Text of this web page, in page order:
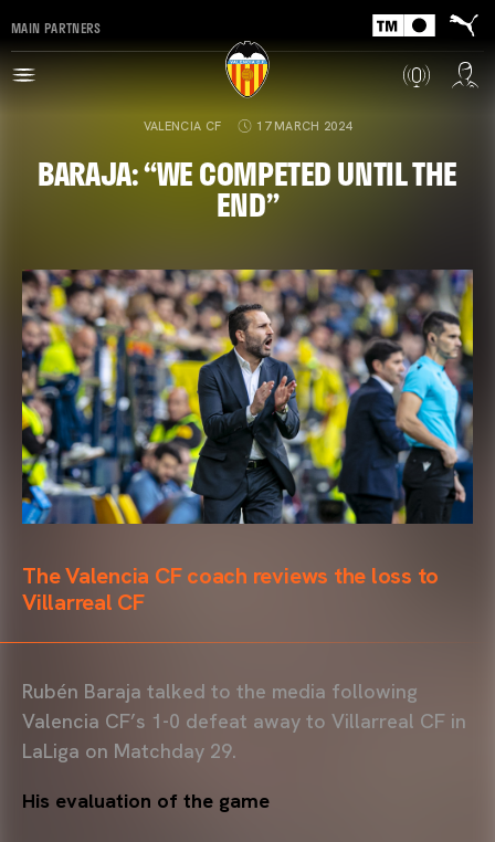
MAIN PARTNERS
VALENCIA CF 17 MARCH 2024
BARAJA: “WE COMPETED UNTIL THE
END”
The Valencia CF coach reviews the loss to
Villarreal CF
Rubén Baraja talked to the media following
Valencia CF’s 1-0 defeat away to Villarreal CF in
LaLiga on Matchday 29.
His evaluation of the game